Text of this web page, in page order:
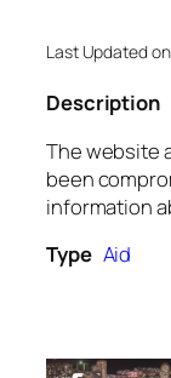
Last Updated
Description
The website
been
information
Type Aid